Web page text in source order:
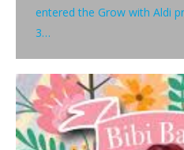
entered the Grow with Aldi
3…